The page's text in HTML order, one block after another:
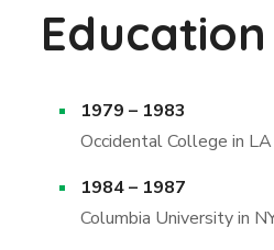
Education
1979 – 1983
Occidental College in LA
1984 – 1987
Columbia University in